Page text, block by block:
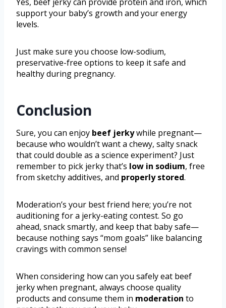
support your baby’s growth and your energy
levels.
Just make sure you choose low-sodium,
preservative-free options to keep it safe and
healthy during pregnancy.
Conclusion
Sure, you can enjoy beef jerkywhile pregnant—
because who wouldn’t want a chewy, salty snack
that could double as a science experiment? Just
remember to pick jerky that’s low in sodium, free
from sketchy additives, and properly stored.
Moderation’s your best friend here; you’re not
auditioning for a jerky-eating contest. So go
ahead, snack smartly, and keep that baby safe—
because nothing says “mom goals” like balancing
cravings with common sense!
When considering how can you safely eat beef
jerky when pregnant, always choose quality
products and consume them in moderation to